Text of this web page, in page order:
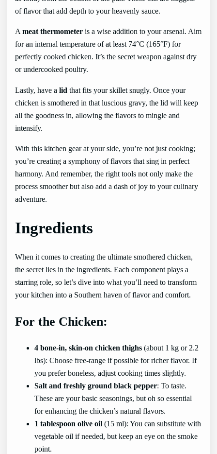
of flavor that add depth to your heavenly sauce.
Ameat thermometer is a wise addition to your arsenal. Aim
for an internal temperature of at least 74°C (165°F) for
perfectly cooked chicken. It’s the secret weapon against dry
or undercooked poultry.
Lastly, have alid that fits your skillet snugly. Once your
chicken is smothered in that luscious gravy, the lid will keep
all the goodness in, allowing the flavors to mingle and
intensify.
With this kitchen gear at your side, you’re not just cooking;
you’re creating a symphony of flavors that sing in perfect
harmony. And remember, the right tools not only make the
process smoother but also add a dash of joy to your culinary
adventure.
Ingredients
When it comes to creating the ultimate smothered chicken,
the secret lies in the ingredients. Each component plays a
starring role, so let’s dive into what you’ll need to transform
your kitchen into a Southern haven of flavor and comfort.
For the Chicken:
4 bone-in, skin-on chicken thighs (about 1 kg or 2.2
lbs): Choose free-range if possible for richer flavor. If
you prefer boneless, adjust cooking times slightly.
Salt and freshly ground black pepper: To taste.
These are your basic seasonings, but oh so essential
for enhancing the chicken’s natural flavors.
1 tablespoon olive oil (15 ml): You can substitute with
vegetable oil if needed, but keep an eye on the smoke
point.